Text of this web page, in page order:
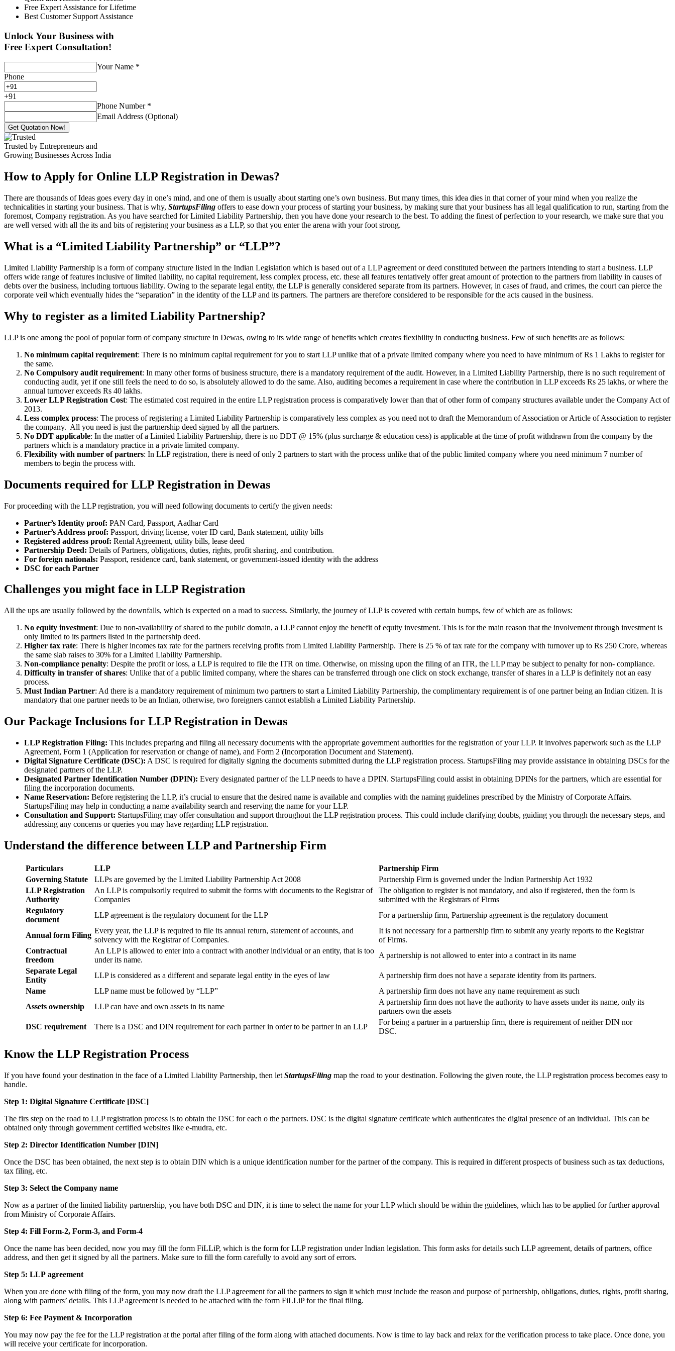
Free Expert Assistance for Lifetime
Best Customer Support Assistance
Unlock Your Business with
Free Expert Consultation!
Your Name *
Phone
+91
Phone Number *
Email Address (Optional)
Get Quotation Now!
Trusted by Entrepreneurs and
Growing Businesses Across India
How to Apply for Online LLP Registration in Dewas?
There are thousands of Ideas goes every day in one’s mind, and one of them is usually about starting one’s own business. But many times, this idea dies in that corner of your mind when you realize the
technicalities in starting your business. That is why, StartupsFiling offers to ease down your process of starting your business, by making sure that your business has all legal qualification to run, starting from the
foremost, Company registration. As you have searched for Limited Liability Partnership, then you have done your research to the best. To adding the finest of perfection to your research, we make sure that you
are well versed with all the its and bits of registering your business as a LLP, so that you enter the arena with your foot strong.
What is a “Limited Liability Partnership” or “LLP”?
Limited Liability Partnership is a form of company structure listed in the Indian Legislation which is based out of a LLP agreement or deed constituted between the partners intending to start a business. LLP
offers wide range of features inclusive of limited liability, no capital requirement, less complex process, etc. these all features tentatively offer great amount of protection to the partners from liability in causes of
debts over the business, including tortuous liability. Owing to the separate legal entity, the LLP is generally considered separate from its partners. However, in cases of fraud, and crimes, the court can pierce the
corporate veil which eventually hides the “separation” in the identity of the LLP and its partners. The partners are therefore considered to be responsible for the acts caused in the business.
Why to register as a limited Liability Partnership?
LLP is one among the pool of popular form of company structure in Dewas, owing to its wide range of benefits which creates flexibility in conducting business. Few of such benefits are as follows:
No minimum capital requirement: There is no minimum capital requirement for you to start LLP unlike that of a private limited company where you need to have minimum of Rs 1 Lakhs to register for
the same.
No Compulsory audit requirement: In many other forms of business structure, there is a mandatory requirement of the audit. However, in a Limited Liability Partnership, there is no such requirement of
conducting audit, yet if one still feels the need to do so, is absolutely allowed to do the same. Also, auditing becomes a requirement in case where the contribution in LLP exceeds Rs 25 lakhs, or where the
annual turnover exceeds Rs 40 lakhs.
Lower LLP Registration Cost: The estimated cost required in the entire LLP registration process is comparatively lower than that of other form of company structures available under the Company Act of
2013.
Less complex process: The process of registering a Limited Liability Partnership is comparatively less complex as you need not to draft the Memorandum of Association or Article of Association to register
the company. All you need is just the partnership deed signed by all the partners.
No DDT applicable: In the matter of a Limited Liability Partnership, there is no DDT @ 15% (plus surcharge & education cess) is applicable at the time of profit withdrawn from the company by the
partners which is a mandatory practice in a private limited company.
Flexibility with number of partners: In LLP registration, there is need of only 2 partners to start with the process unlike that of the public limited company where you need minimum 7 number of
members to begin the process with.
Documents required for LLP Registration in Dewas
For proceeding with the LLP registration, you will need following documents to certify the given needs:
Partner’s Identity proof: PAN Card, Passport, Aadhar Card
Partner’s Address proof: Passport, driving license, voter ID card, Bank statement, utility bills
Registered address proof: Rental Agreement, utility bills, lease deed
Partnership Deed: Details of Partners, obligations, duties, rights, profit sharing, and contribution.
For foreign nationals: Passport, residence card, bank statement, or government-issued identity with the address
DSC for each Partner
Challenges you might face in LLP Registration
All the ups are usually followed by the downfalls, which is expected on a road to success. Similarly, the journey of LLP is covered with certain bumps, few of which are as follows:
No equity investment: Due to non-availability of shared to the public domain, a LLP cannot enjoy the benefit of equity investment. This is for the main reason that the involvement through investment is
only limited to its partners listed in the partnership deed.
Higher tax rate: There is higher incomes tax rate for the partners receiving profits from Limited Liability Partnership. There is 25 % of tax rate for the company with turnover up to Rs 250 Crore, whereas
the same slab raises to 30% for a Limited Liability Partnership.
Non-compliance penalty: Despite the profit or loss, a LLP is required to file the ITR on time. Otherwise, on missing upon the filing of an ITR, the LLP may be subject to penalty for non- compliance.
Difficulty in transfer of shares: Unlike that of a public limited company, where the shares can be transferred through one click on stock exchange, transfer of shares in a LLP is definitely not an easy
process.
Must Indian Partner: Ad there is a mandatory requirement of minimum two partners to start a Limited Liability Partnership, the complimentary requirement is of one partner being an Indian citizen. It is
mandatory that one partner needs to be an Indian, otherwise, two foreigners cannot establish a Limited Liability Partnership.
Our Package Inclusions for LLP Registration in Dewas
LLP Registration Filing: This includes preparing and filing all necessary documents with the appropriate government authorities for the registration of your LLP. It involves paperwork such as the LLP
Agreement, Form 1 (Application for reservation or change of name), and Form 2 (Incorporation Document and Statement).
Digital Signature Certificate (DSC): A DSC is required for digitally signing the documents submitted during the LLP registration process. StartupsFiling may provide assistance in obtaining DSCs for the
designated partners of the LLP.
Designated Partner Identification Number (DPIN): Every designated partner of the LLP needs to have a DPIN. StartupsFiling could assist in obtaining DPINs for the partners, which are essential for
filing the incorporation documents.
Name Reservation: Before registering the LLP, it’s crucial to ensure that the desired name is available and complies with the naming guidelines prescribed by the Ministry of Corporate Affairs.
StartupsFiling may help in conducting a name availability search and reserving the name for your LLP.
Consultation and Support: StartupsFiling may offer consultation and support throughout the LLP registration process. This could include clarifying doubts, guiding you through the necessary steps, and
addressing any concerns or queries you may have regarding LLP registration.
Understand the difference between LLP and Partnership Firm
Particulars LLP
Partnership Firm
Governing Statute
LLPs are governed by the Limited Liability Partnership Act 2008
Partnership Firm is governed under the Indian Partnership Act 1932
LLP Registration
Authority
An LLP is compulsorily required to submit the forms with documents to the Registrar of
Companies
The obligation to register is not mandatory, and also if registered, then the form is
submitted with the Registrars of Firms
Regulatory
document
LLP agreement is the regulatory document for the LLP For a partnership firm, Partnership agreement is the regulatory document
Annual form Filing
Every year, the LLP is required to file its annual return, statement of accounts, and
solvency with the Registrar of Companies.
It is not necessary for a partnership firm to submit any yearly reports to the Registrar
of Firms.
Contractual
freedom
An LLP is allowed to enter into a contract with another individual or an entity, that is too
under its name.
A partnership is not allowed to enter into a contract in its name
Separate Legal
Entity
LLP is considered as a different and separate legal entity in the eyes of law
A partnership firm does not have a separate identity from its partners.
Name
LLP name must be followed by “LLP”
A partnership firm does not have any name requirement as such
Assets ownership
LLP can have and own assets in its name
A partnership firm does not have the authority to have assets under its name, only its
partners own the assets
DSC requirement
There is a DSC and DIN requirement for each partner in order to be partner in an LLP
For being a partner in a partnership firm, there is requirement of neither DIN nor
DSC.
Know the LLP Registration Process
If you have found your destination in the face of a Limited Liability Partnership, then let StartupsFiling map the road to your destination. Following the given route, the LLP registration process becomes easy to
handle.
Step 1: Digital Signature Certificate [DSC]
The firs step on the road to LLP registration process is to obtain the DSC for each o the partners. DSC is the digital signature certificate which authenticates the digital presence of an individual. This can be
obtained only through government certified websites like e-mudra, etc.
Step 2: Director Identification Number [DIN]
Once the DSC has been obtained, the next step is to obtain DIN which is a unique identification number for the partner of the company. This is required in different prospects of business such as tax deductions,
tax filing, etc.
Step 3: Select the Company name
Now as a partner of the limited liability partnership, you have both DSC and DIN, it is time to select the name for your LLP which should be within the guidelines, which has to be applied for further approval
from Ministry of Corporate Affairs.
Step 4: Fill Form-2, Form-3, and Form-4
Once the name has been decided, now you may fill the form FiLLiP, which is the form for LLP registration under Indian legislation. This form asks for details such LLP agreement, details of partners, office
address, and then get it signed by all the partners. Make sure to fill the form carefully to avoid any sort of errors.
Step 5: LLP agreement
When you are done with filing of the form, you may now draft the LLP agreement for all the partners to sign it which must include the reason and purpose of partnership, obligations, duties, rights, profit sharing,
along with partners’ details. This LLP agreement is needed to be attached with the form FiLLiP for the final filing.
Step 6: Fee Payment & Incorporation
You may now pay the fee for the LLP registration at the portal after filing of the form along with attached documents. Now is time to lay back and relax for the verification process to take place. Once done, you
will receive your certificate for incorporation.